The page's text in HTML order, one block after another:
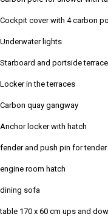
Cockpit cover with 4 carbon
Underwater lights
Starboard and portside
Locker in the terraces
Carbon quay gangway
Anchor locker with hatch
fender and push pin for tender
engine room hatch
dining sofa
table 170 x 60 cm ups and